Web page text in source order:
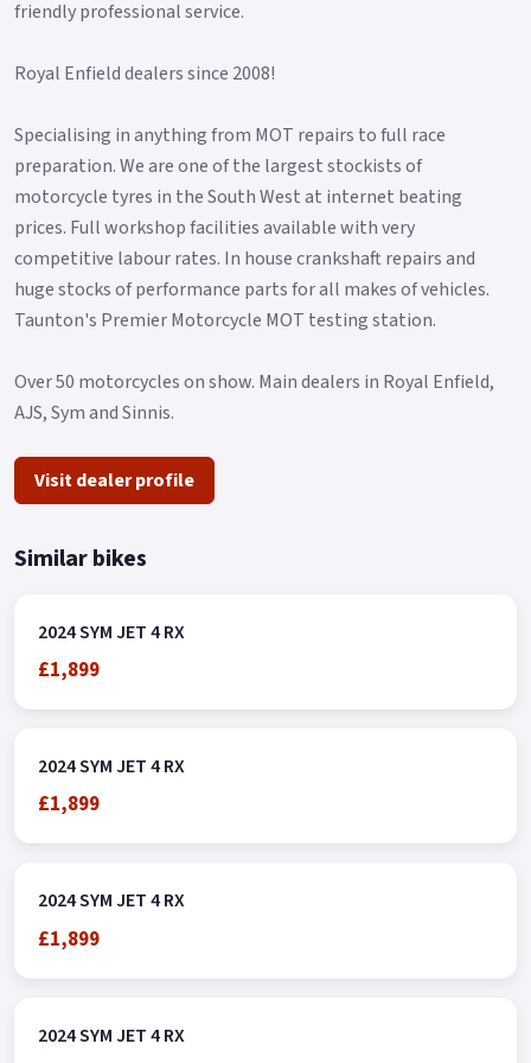
friendly professional service.
Royal Enfield dealers since 2008!
Specialising in anything from MOT repairs to full race
preparation. We are one of the largest stockists of
motorcycle tyres in the South West at internet beating
prices. Full workshop facilities available with very
competitive labour rates. In house crankshaft repairs and
huge stocks of performance parts for all makes of vehicles.
Taunton's Premier Motorcycle MOT testing station.
Over 50 motorcycles on show. Main dealers in Royal Enfield,
AJS, Sym and Sinnis.
Visit dealer profile
Similar bikes
2024 SYM JET 4 RX
£1,899
2024 SYM JET 4 RX
£1,899
2024 SYM JET 4 RX
£1,899
2024 SYM JET 4 RX